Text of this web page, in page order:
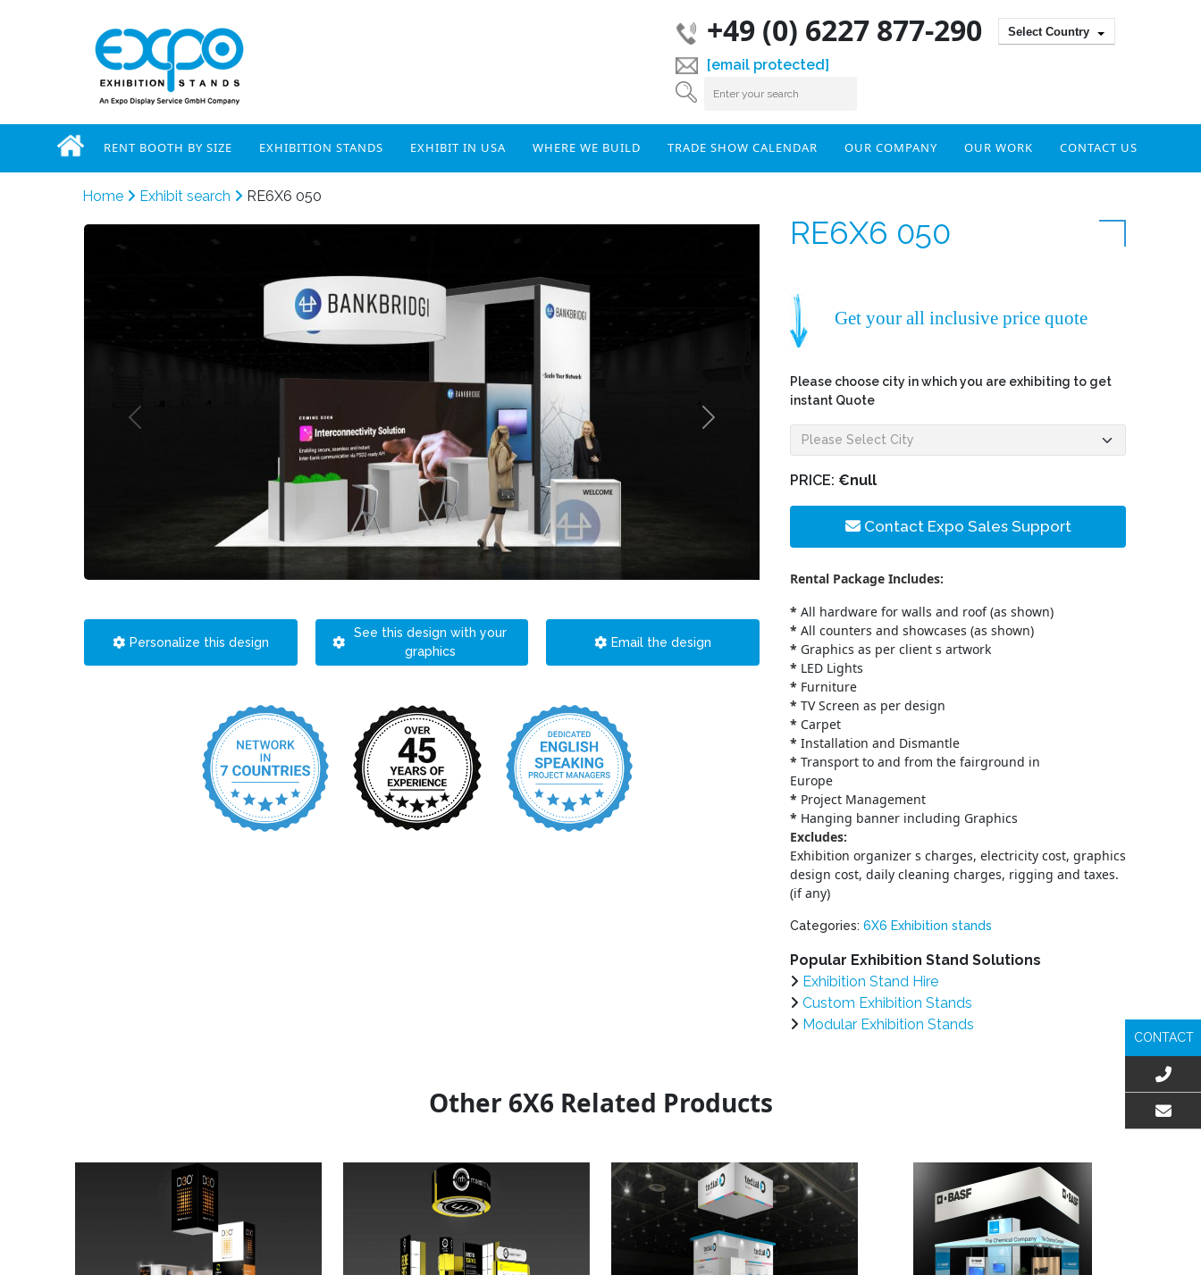
+49 (0) 6227 877-290
[email protected]
Select Country
RENT BOOTH BY SIZE EXHIBITION STANDS EXHIBIT IN USA WHERE WE BUILD TRADE SHOW CALENDAR OUR COMPANY OUR WORK CONTACT US
Home Exhibit search RE6X6 050
Personalize this design
See this design with your
graphics
Email the design
RE6X6 050
Get your all inclusive price quote
Please choose city in which you are exhibiting to get
instant Quote
PRICE: €null
Contact Expo Sales Support
Rental Package Includes:
* All hardware for walls and roof (as shown)
* All counters and showcases (as shown)
* Graphics as per client s artwork
* LED Lights
* Furniture
* TV Screen as per design
* Carpet
* Installation and Dismantle
* Transport to and from the fairground in
Europe
* Project Management
* Hanging banner including Graphics
Excludes:
Exhibition organizer s charges, electricity cost, graphics
design cost, daily cleaning charges, rigging and taxes.
(if any)
Categories: 6X6 Exhibition stands
Popular Exhibition Stand Solutions
Exhibition Stand Hire
Custom Exhibition Stands
Modular Exhibition Stands
Other 6X6 Related Products
CONTACT